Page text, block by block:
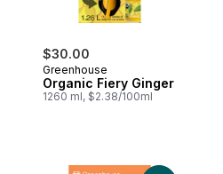
$30.00
Greenhouse
Organic Fiery Ginger
1260 ml, $2.38/100ml